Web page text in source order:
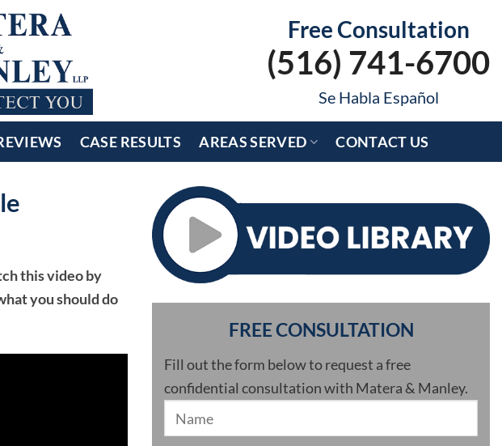
Free Consultation
(516) 741-6700
Se Habla Español
CASE RESULTS AREAS SERVED CONTACT US
this video by
you should do
FREE CONSULTATION
Fill out the form below to request a free
confidential consultation with Matera & Manley.